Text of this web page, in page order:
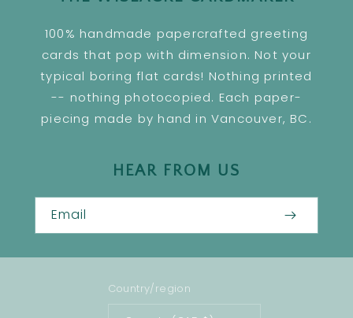
100% handmade papercrafted greeting
cards that pop with dimension. Not your
typical boring flat cards! Nothing printed
-- nothing photocopied. Each paper-
piecing made by hand in Vancouver, BC.
HEAR FROM US
Email
Country/region